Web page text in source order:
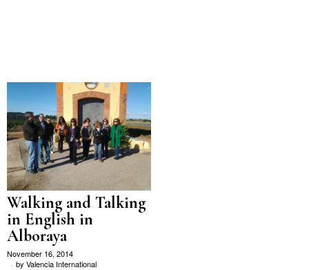
Walking and Talking
in English in
Alboraya
November 16, 2014
by Valencia International